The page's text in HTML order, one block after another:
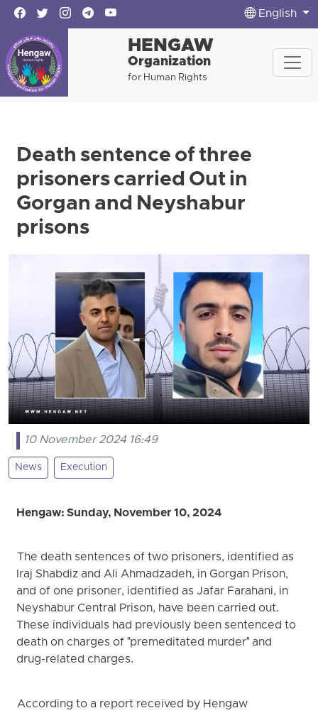
English
HENGAW
Organization
for Human Rights
Death sentence of three
prisoners carried Out in
Gorgan and Neyshabur
prisons
10 November 2024 16:49
News Execution
Hengaw: Sunday, November 10, 2024
The death sentences of two prisoners, identified as
Iraj Shabdiz and Ali Ahmadzadeh, in Gorgan Prison,
and of one prisoner, identified as Jafar Farahani, in
Neyshabur Central Prison, have been carried out.
These individuals had previously been sentenced to
death on charges of "premeditated murder" and
drug-related charges.
According to a report received by Hengaw